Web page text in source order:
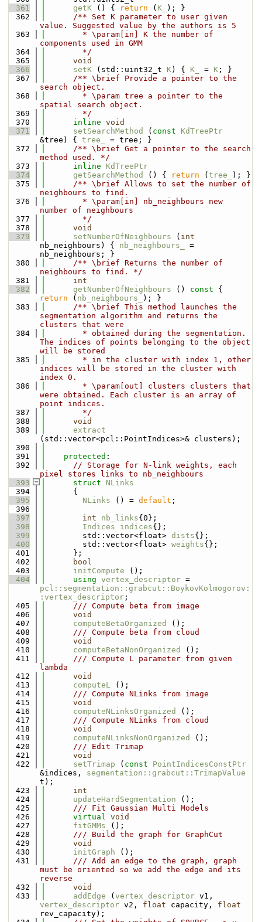
  361
getK () { return ( K_
); }
  362
      /** Set K parameter to user given
value. Suggested value by the authors is 5
  363
        * \param[in] K the number of
components used in GMM
  364
        */
  365
void
  366
setK (std::uint32_t K) { K_ = K ; }
  367
      /** \brief Provide a pointer to the
search object.
  368
        * \param tree a pointer to the
spatial search object.
  369
        */
  370
inline void
  371
setSearchMethod ( const
KdTreePtr
&tree) { tree_
= tree; }
  372
      /** \brief Get a pointer to the search
method used. */
  373
inline
KdTreePtr
  374
getSearchMethod () { return ( tree_
); }
  375
      /** \brief Allows to set the number of
neighbours to find.
  376
        * \param[in] nb_neighbours new
number of neighbours
  377
        */
  378
void
  379
setNumberOfNeighbours ( int
nb_neighbours) { nb_neighbours_
=
nb_neighbours; }
  380
      /** \brief Returns the number of
neighbours to find. */
  381
int
  382
getNumberOfNeighbours () const
return ( nb_neighbours_
); }
  383
      /** \brief This method launches the
segmentation algorithm and returns the
clusters that were
  384
        * obtained during the segmentation.
The indices of points belonging to the object
will be stored
  385
        * in the cluster with index 1, other
indices will be stored in the cluster with
index 0.
  386
        * \param[out] clusters clusters that
were obtained. Each cluster is an array of
point indices.
  387
        */
  388
void
  389
extract
(std::vector<pcl::PointIndices>& clusters);
  390
  391
protected :
  392
// Storage for N-link weights, each
pixel stores links to nb_neighbours
  393
struct NLinks
  394
      {
  395
NLinks () = default ;
  396
  397
int nb_links{0};
  398
Indices indices{};
  399
        std::vector<float>
dists{};
  400
        std::vector<float>
weights{};
  401
      };
  402
bool
  403
initCompute ();
  404
using vertex_descriptor
pcl::segmentation::grabcut::BoykovKolmogorov:
:vertex_descriptor ;
  405
      /// Compute beta from image
  406
void
  407
computeBetaOrganized
();
  408
      /// Compute beta from cloud
  409
void
  410
computeBetaNonOrganized
();
  411
      /// Compute L parameter from given
lambda
  412
void
  413
computeL ();
  414
      /// Compute NLinks from image
  415
void
  416
computeNLinksOrganized
();
  417
      /// Compute NLinks from cloud
  418
void
  419
computeNLinksNonOrganized
();
  420
      /// Edit Trimap
  421
void
  422
setTrimap ( const
PointIndicesConstPtr
&indices, segmentation::grabcut::TrimapValue
t);
  423
int
  424
updateHardSegmentation ();
  425
      /// Fit Gaussian Multi Models
  426
virtual void
  427
fitGMMs ();
  428
      /// Build the graph for GraphCut
  429
void
  430
initGraph ();
  431
      /// Add an edge to the graph, graph
must be oriented so we add the edge and its
reverse
  432
void
  433
addEdge ( vertex_descriptor
vertex_descriptor v2, float capacity, float
rev_capacity);